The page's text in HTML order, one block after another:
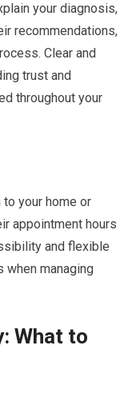
your diagnosis,
recommendations,
Clear and
trust and
throughout your
to your home or
appointment hours
and flexible
when managing
What to